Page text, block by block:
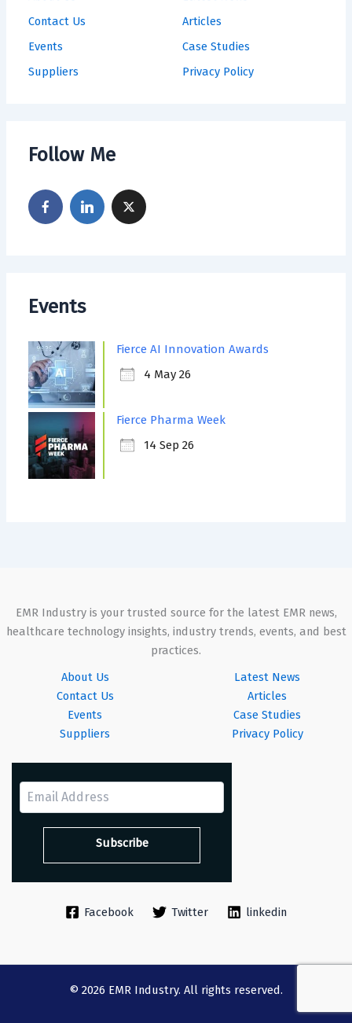
Contact Us
Events
Suppliers
Articles
Case Studies
Privacy Policy
Follow Me
Events
Fierce AI Innovation Awards
4 May 26
Fierce Pharma Week
14 Sep 26
EMR Industry is your trusted source for the latest EMR news,
healthcare technology insights, industry trends, events, and best
practices.
About Us
Contact Us
Events
Suppliers
Latest News
Articles
Case Studies
Privacy Policy
Facebook Twitter linkedin
© 2026 EMR Industry. All rights reserved.